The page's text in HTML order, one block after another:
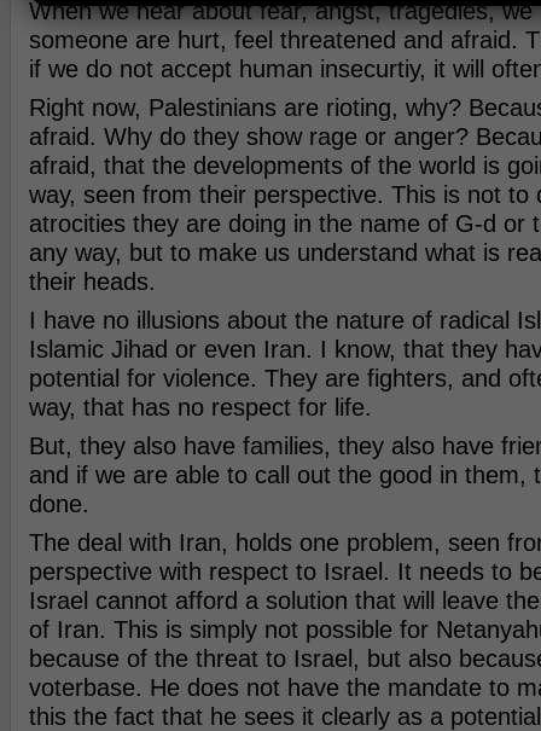
When we hear about fear, angst, tragedies, we
someone are hurt, feel threatened and afraid.
if we do not accept human insecurtiy, it will
Right now, Palestinians are rioting, why?
afraid. Why do they show rage or anger?
afraid, that the developments of the world is
way, seen from their perspective. This is not to
atrocities they are doing in the name of G-d or
any way, but to make us understand what is
their heads.
I have no illusions about the nature of radical
Islamic Jihad or even Iran. I know, that they
potential for violence. They are fighters, and
way, that has no respect for life.
But, they also have families, they also have
and if we are able to call out the good in them,
done.
The deal with Iran, holds one problem, seen
perspective with respect to Israel. It needs to
Israel cannot afford a solution that will leave
of Iran. This is simply not possible for
because of the threat to Israel, but also
voterbase. He does not have the mandate to
this the fact that he sees it clearly as a